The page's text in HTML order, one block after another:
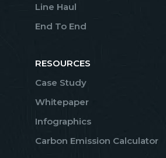
Line Haul
End To End
RESOURCES
Case Study
Whitepaper
Infographics
Carbon Emission Calculator